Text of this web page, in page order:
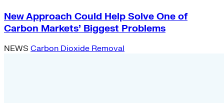
New Approach Could Help Solve One of
Carbon Markets’ Biggest Problems
NEWS Carbon Dioxide Removal